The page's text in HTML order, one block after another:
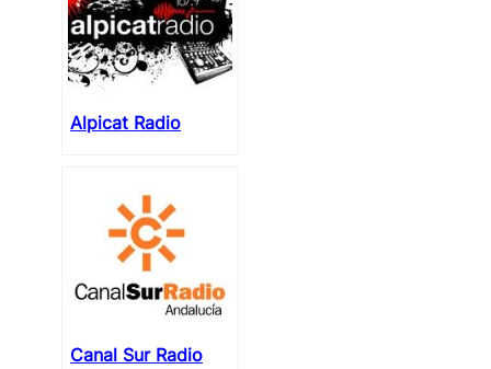
Alpicat Radio
Canal Sur Radio